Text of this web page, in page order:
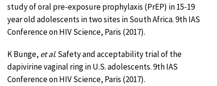
study of oral pre-exposure prophylaxis (PrEP) in 15-19
year old adolescents in two sites in South Africa. 9th IAS
Conference on HIV Science, Paris (2017).
K Bunge, et al. Safety and acceptability trial of the
dapivirine vaginal ring in U.S. adolescents. 9th IAS
Conference on HIV Science, Paris (2017).